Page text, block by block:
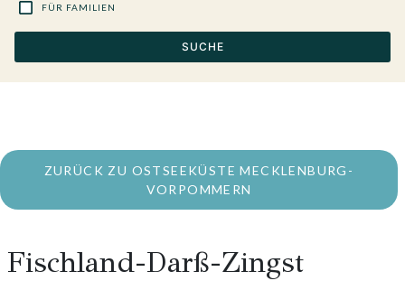
FÜR FAMILIEN
SUCHE
ZURÜCK ZU OSTSEEKÜSTE MECKLENBURG-
VORPOMMERN
Fischland-Darß-Zingst